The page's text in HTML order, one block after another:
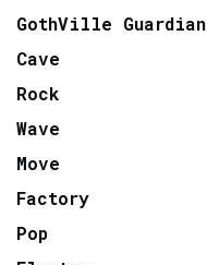
GothVille Guardian
Cave
Rock
Wave
Move
Factory
Pop